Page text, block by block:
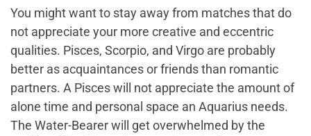
You might want to stay away from matches that do
not appreciate your more creative and eccentric
qualities. Pisces, Scorpio, and Virgo are probably
better as acquaintances or friends than romantic
partners. A Pisces will not appreciate the amount of
alone time and personal space an Aquarius needs.
The Water-Bearer will get overwhelmed by the